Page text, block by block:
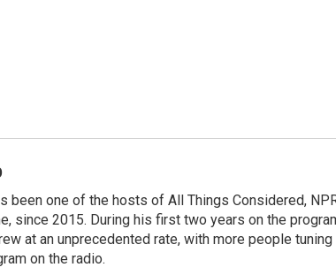
been one of the hosts of All Things Considered,
since 2015. During his first two years on the
at an unprecedented rate, with more people
on the radio.